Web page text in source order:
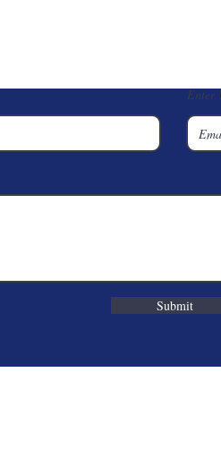
Enter
Submit